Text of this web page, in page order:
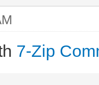
7-Zip